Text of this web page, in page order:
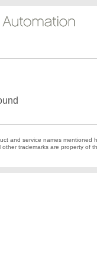
and service names mentioned
trademarks are property of